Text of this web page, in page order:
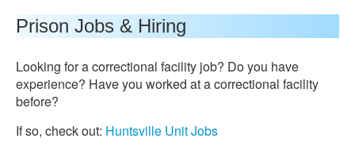
Prison Jobs & Hiring
Looking for a correctional facility job? Do you have
experience? Have you worked at a correctional facility
before?
If so, check out: Huntsville Unit Jobs